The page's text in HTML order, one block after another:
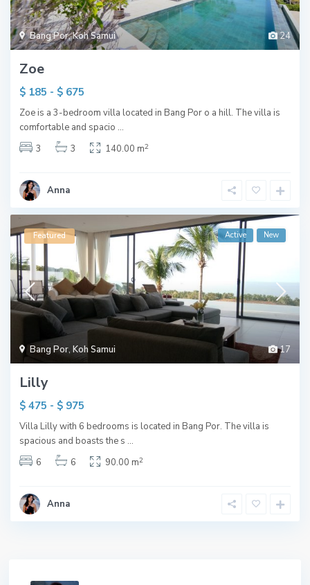
24
Bang Por,Koh Samui
Zoe
$ 185 - $ 675
Zoe is a 3-bedroom villa located in Bang Por o a hill. The villa is
comfortable and spacio ...
3
3 140.00 m2
Anna
17
Bang Por,Koh Samui
Featured Active New
Lilly
$ 475 - $ 975
Villa Lilly with 6 bedrooms is located in Bang Por. The villa is
spacious and boasts the s ...
6
6 90.00 m2
Anna